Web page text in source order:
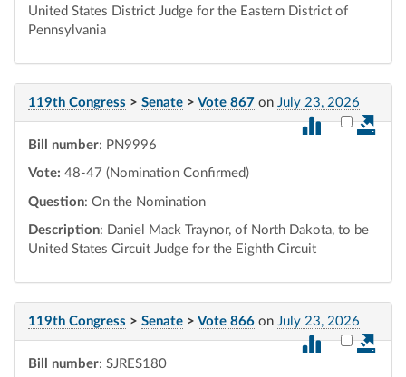
United States District Judge for the Eastern District of
Pennsylvania
119th Congress > Senate > Vote 867 on July 23, 2026
Select
Bill number: PN9996
Vote: 48-47 (Nomination Confirmed)
Question: On the Nomination
Description: Daniel Mack Traynor, of North Dakota, to be
United States Circuit Judge for the Eighth Circuit
119th Congress > Senate > Vote 866 on July 23, 2026
Select
Bill number: SJRES180